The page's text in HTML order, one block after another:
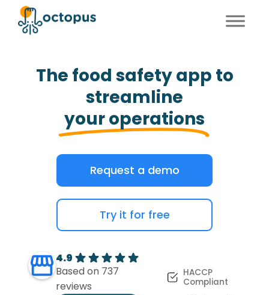
The food safety app to
streamline
your operations
Request a demo
Try it for free
4.9
Based on 737
reviews
HACCP
Compliant